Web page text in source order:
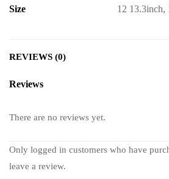
Size 12 13.3inch,
REVIEWS (0)
Reviews
There are no reviews yet.
Only logged in customers who have
leave a review.